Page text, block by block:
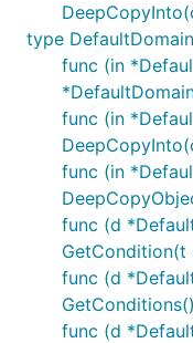
type
func (in
func (in
func (in
func (d
GetCondition(t
func (d
func (d